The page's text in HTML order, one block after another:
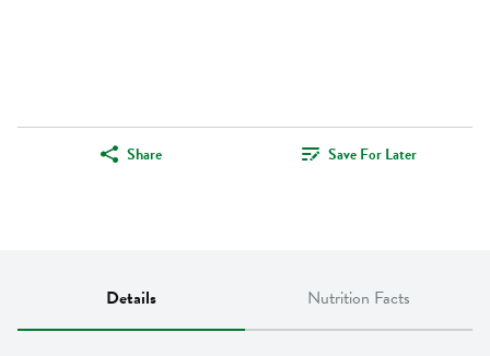
Share Save For Later
Details Nutrition Facts